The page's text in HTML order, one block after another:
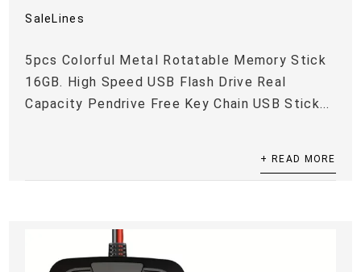
SaleLines
5pcs Colorful Metal Rotatable Memory Stick
16GB. High Speed USB Flash Drive Real
Capacity Pendrive Free Key Chain USB Stick...
+ READ MORE